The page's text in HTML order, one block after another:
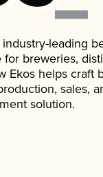
leading
breweries,
Ekos helps craft
sales,
solution.